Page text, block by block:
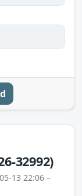
32992)
13 22:06 –